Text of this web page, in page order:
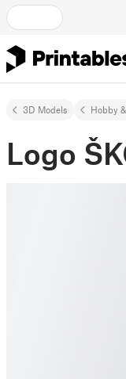
3D Models Hobby
Logo